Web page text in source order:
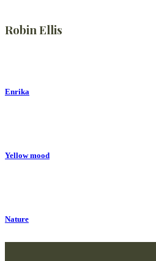
Robin Ellis
Enrika
Yellow mood
Nature